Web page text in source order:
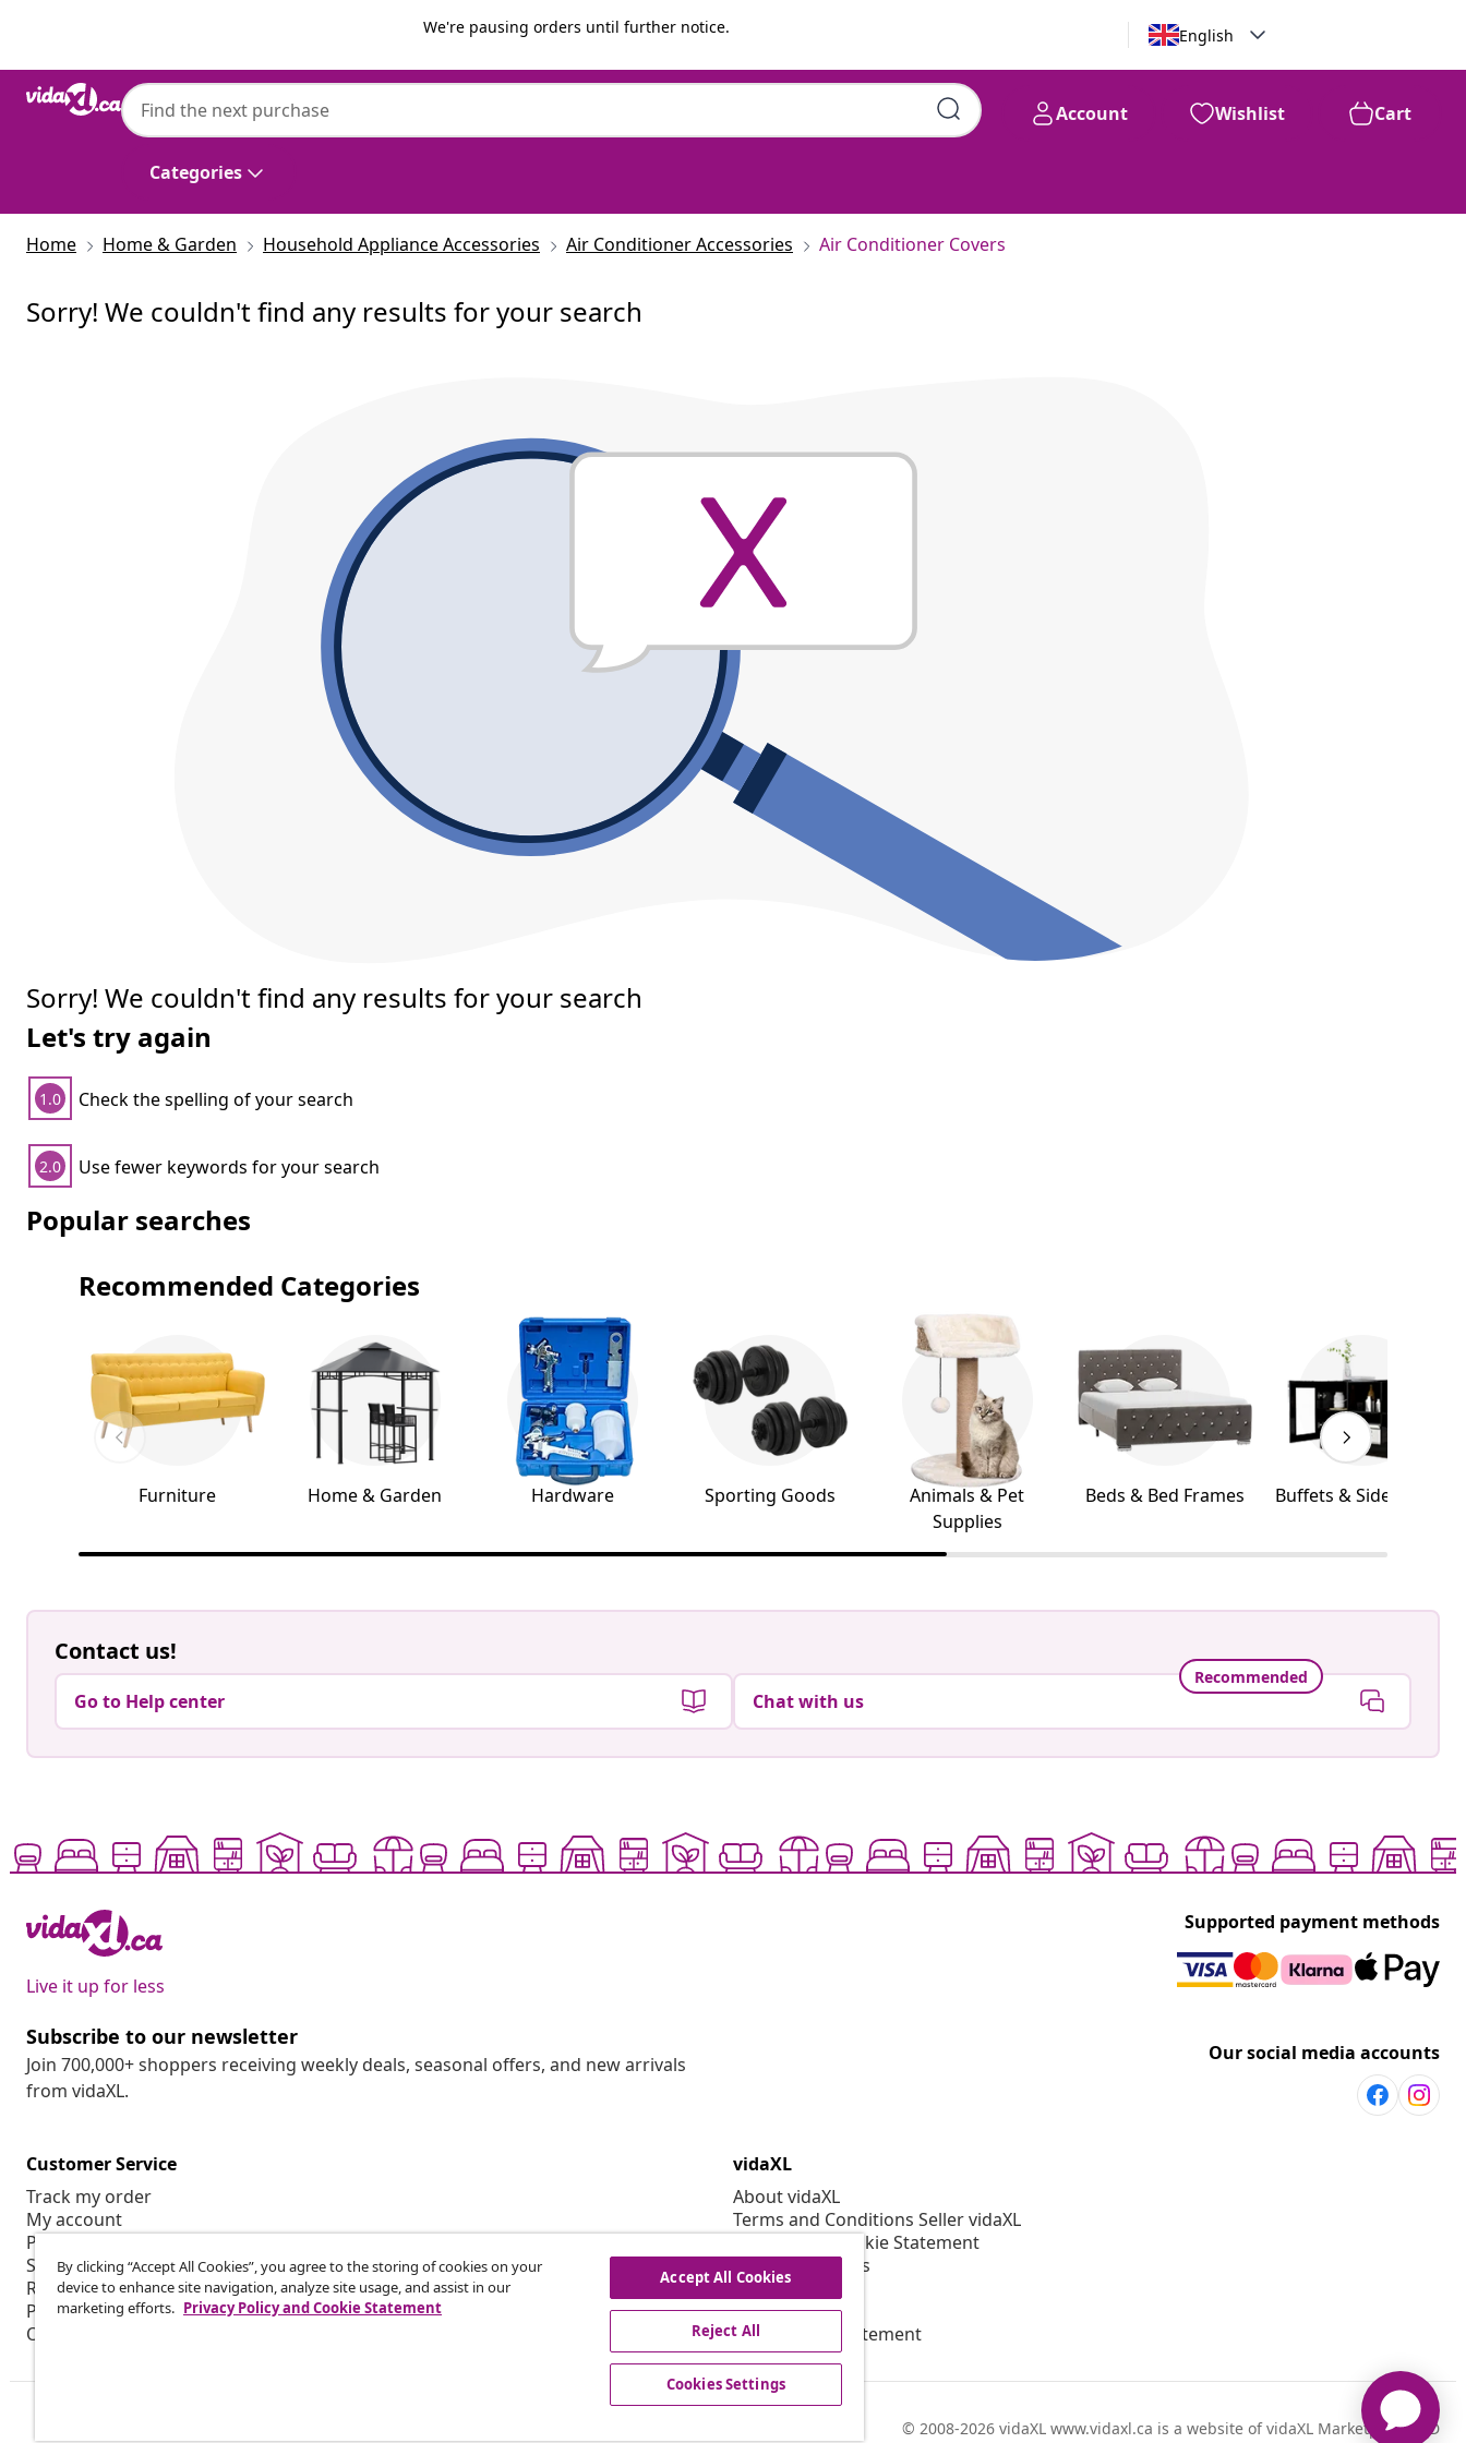
We're pausing orders until further notice. English
Categories
Account Wishlist Cart
Home Home & Garden Household Appliance Accessories Air Conditioner Accessories Air Conditioner Covers
Sorry! We couldn't find any results for your search
Sorry! We couldn't find any results for your search
Let's try again
1.0 Check the spelling of your search
2.0 Use fewer keywords for your search
Popular searches
Recommended Categories
Furniture Home & Garden Hardware Sporting Goods
Animals & Pet
Supplies
Beds & Bed Frames Buffets & Sideboards
Contact us!
Go to Help center
Recommended
Chat with us
Live it up for less
Supported payment methods
Subscribe to our newsletter
Join 700,000+ shoppers receiving weekly deals, seasonal offers, and new arrivals
from vidaXL.
Our social media accounts
Customer Service
Track my order
My account
Payment
Shipping & delivery
Return
Product information
Order
vidaXL
About vidaXL
Terms and Conditions Seller vidaXL
Privacy and Cookie Statement
Cookies Settings
Security
EPR Policy
Accessibility statement
© 2008-2026 vidaXL www.vidaxl.ca is a website of vidaXL Marketplace LTD
By clicking “Accept All Cookies”, you agree to the storing of cookies on your
device to enhance site navigation, analyze site usage, and assist in our
marketing efforts. Privacy Policy and Cookie Statement
Accept All Cookies
Reject All
Cookies Settings